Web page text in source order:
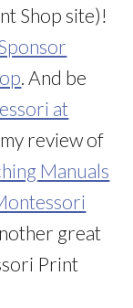
Shop site)!
. And be
at
review of
Manuals
great
Print